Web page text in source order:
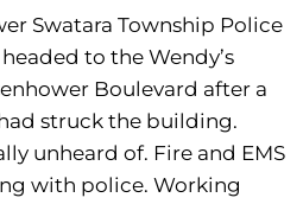
Swatara Township Police
to the Wendy’s
Boulevard after a
struck the building.
unheard of. Fire and EMS
with police. Working